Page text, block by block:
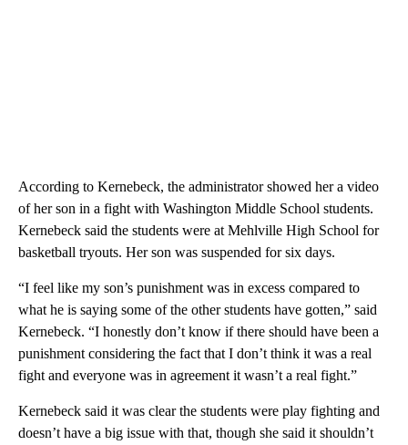
According to Kernebeck, the administrator showed her a video
of her son in a fight with Washington Middle School students.
Kernebeck said the students were at Mehlville High School for
basketball tryouts. Her son was suspended for six days.
“I feel like my son’s punishment was in excess compared to
what he is saying some of the other students have gotten,” said
Kernebeck. “I honestly don’t know if there should have been a
punishment considering the fact that I don’t think it was a real
fight and everyone was in agreement it wasn’t a real fight.”
Kernebeck said it was clear the students were play fighting and
doesn’t have a big issue with that, though she said it shouldn’t